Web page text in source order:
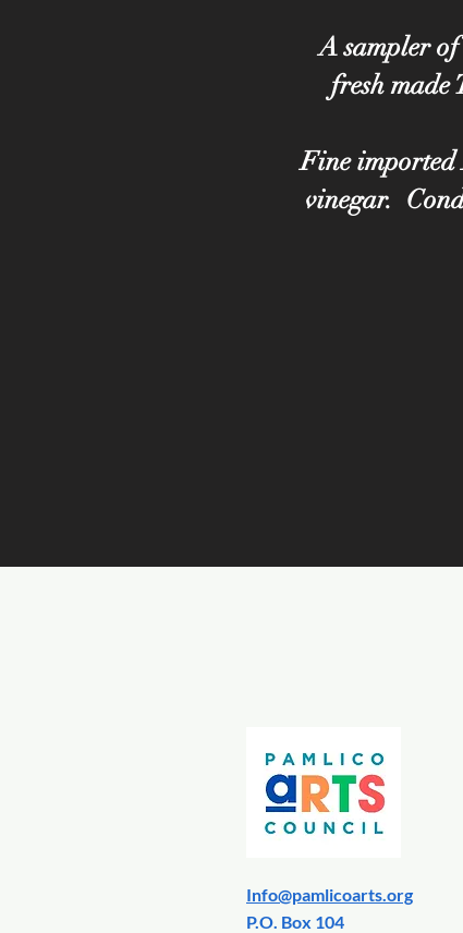
A sampler
fresh made
Fine
vinegar.
Info@pamlicoarts.org
​P.O. Box 104